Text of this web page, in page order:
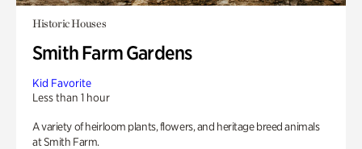
Historic Houses
Smith Farm Gardens
Kid Favorite
Less than 1 hour
A variety of heirloom plants, flowers, and heritage breed animals
at Smith Farm.